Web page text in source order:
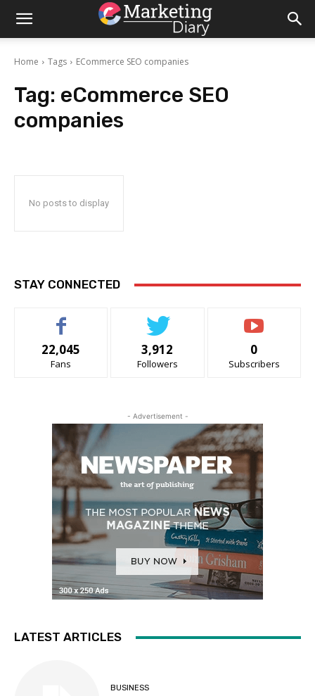
Home Tags ECommerce SEO companies
Tag: eCommerce SEO
companies
No posts to display
STAY CONNECTED
22,045
Fans
3,912
Followers
0
Subscribers
- Advertisement -
LATEST ARTICLES
BUSINESS